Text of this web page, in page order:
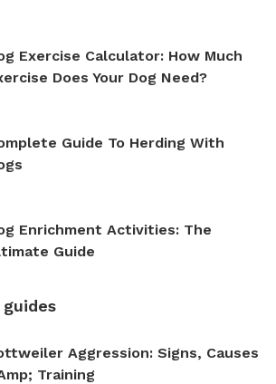
Exercise Calculator: How Much
Does Your Dog Need?
Guide To Herding With
Enrichment Activities: The
Guide
Aggression: Signs, Causes
Training